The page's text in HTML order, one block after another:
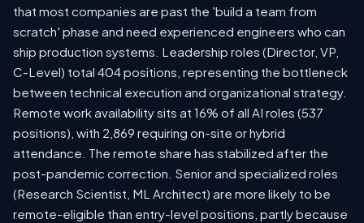
that most companies are past the 'build a team from
scratch' phase and need experienced engineers who can
ship production systems. Leadership roles (Director, VP,
C-Level) total 404 positions, representing the bottleneck
between technical execution and organizational strategy.
Remote work availability sits at 16% of all AI roles (537
positions), with 2,869 requiring on-site or hybrid
attendance. The remote share has stabilized after the
post-pandemic correction. Senior and specialized roles
(Research Scientist, ML Architect) are more likely to be
remote-eligible than entry-level positions, partly because